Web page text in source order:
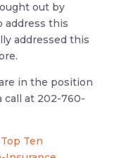
out by
address this
addressed this
in the position
call at 202-760-
Top Ten